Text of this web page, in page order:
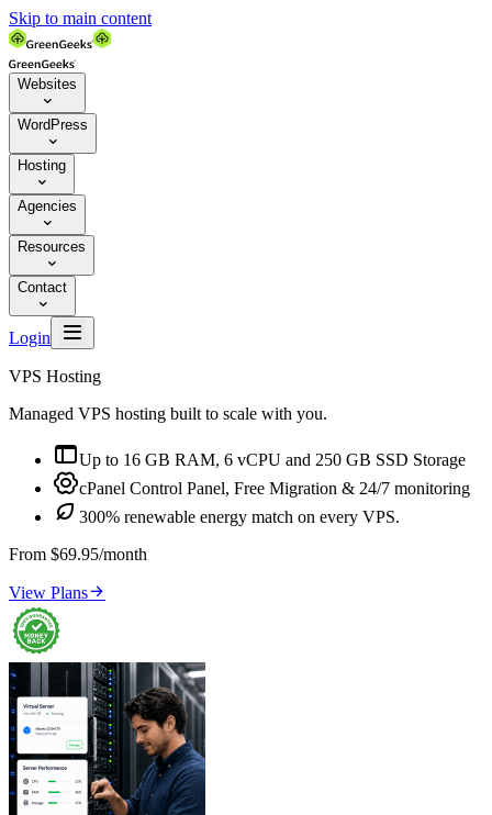
Skip to main content
Websites

WordPress

Hosting

Agencies

Resources

Contact

Login 
VPS Hosting
Managed VPS hosting built to scale with you.
Up to 16 GB RAM, 6 vCPU and 250 GB SSD Storage
cPanel Control Panel, Free Migration & 24/7 monitoring
 300% renewable energy match on every VPS.
From $69.95/month
View Plans